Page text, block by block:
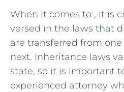
When it comes to , it is
versed in the⁣ laws that
are transferred from
next. Inheritance laws
state, so it is important
experienced attorney